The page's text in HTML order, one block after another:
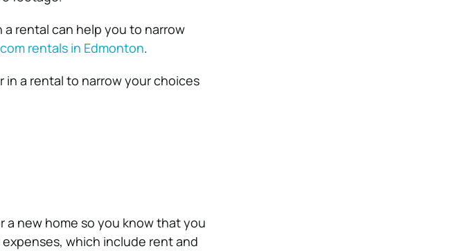
rental can help you to narrow
rentals in Edmonton.
a rental to narrow your choices
a new home so you know that you
which include rent and